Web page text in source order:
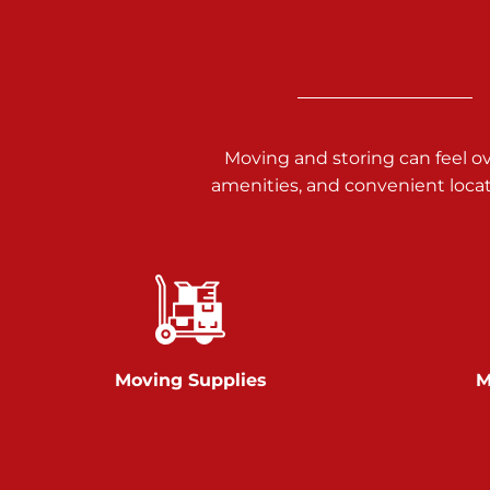
Jonestown PA 17038
Prices starting at $0.00/mo
Shiloh
Moving and storing can feel
amenities, and convenient
Moving Supplies